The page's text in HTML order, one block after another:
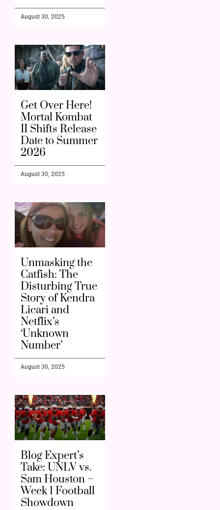
August 30, 2025
Get Over Here!
Mortal Kombat
II Shifts Release
Date to Summer
2026
August 30, 2025
Unmasking the
Catfish: The
Disturbing True
Story of Kendra
Licari and
Netflix’s
‘Unknown
Number’
August 30, 2025
Blog Expert’s
Take: UNLV vs.
Sam Houston –
Week 1 Football
Showdown